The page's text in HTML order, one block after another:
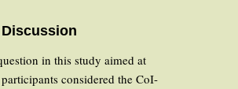
in this study aimed at
considered the CoI-